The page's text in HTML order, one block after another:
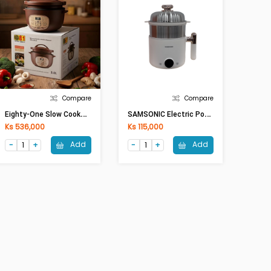
Compare
E
Ighty-One Slow Cooker ETO-30CSE(3Lit,450W)
Ks 536,000
Add
Compare
S
AMSONIC Electric Pot SAM-NC07(1.5Lit)
Ks 115,000
Add